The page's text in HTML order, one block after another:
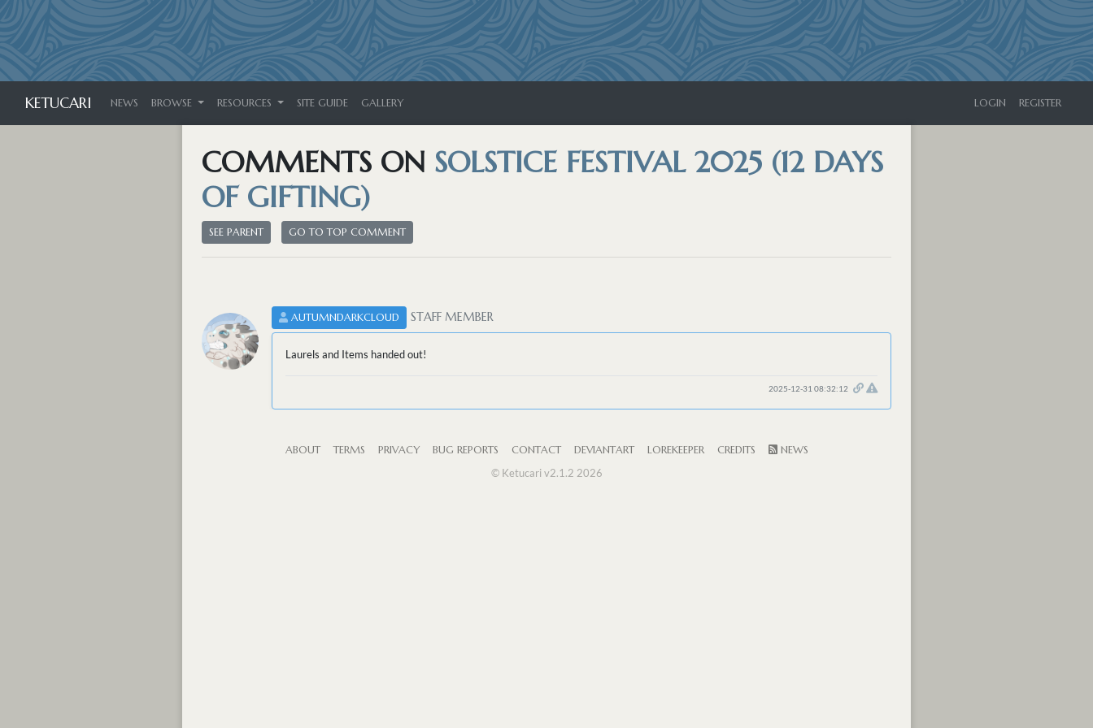
KETUCARI NEWS BROWSE RESOURCES SITE GUIDE GALLERY LOGIN REGISTER
COMMENTS ON SOLSTICE FESTIVAL 2025 (12 DAYS
OF GIFTING)
SEE PARENT GO TO TOP COMMENT
AUTUMNDARKCLOUD STAFF MEMBER
Laurels and Items handed out!
2025-12-31 08:32:12
ABOUT TERMS PRIVACY BUG REPORTS CONTACT DEVIANTART LOREKEEPER CREDITS
NEWS
© Ketucari v2.1.2 2026